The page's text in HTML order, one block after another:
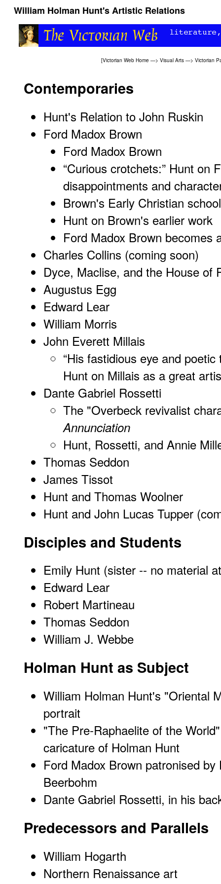
William Holman Hunt's Artistic Relations
[Victorian Web Home —> Visual Arts —> Victorian
Contemporaries
Hunt's Relation to John Ruskin
Ford Madox Brown
Ford Madox Brown
“Curious crotchets:” Hunt on
disappointments and
Brown's Early Christian
Hunt on Brown's earlier work
Ford Madox Brown becomes
Charles Collins (coming soon)
Dyce, Maclise, and the House of
Augustus Egg
Edward Lear
William Morris
John Everett Millais
“His fastidious eye and
Hunt on Millais as a great
Dante Gabriel Rossetti
The "Overbeck revivalist
Annunciation
Hunt, Rossetti, and Annie
Thomas Seddon
James Tissot
Hunt and Thomas Woolner
Hunt and John Lucas Tupper
Disciples and Students
Emily Hunt (sister -- no material
Edward Lear
Robert Martineau
Thomas Seddon
William J. Webbe
Holman Hunt as Subject
William Holman Hunt's "Oriental
portrait
"The Pre-Raphaelite of the
caricature of Holman Hunt
Ford Madox Brown patronised by
Beerbohm
Dante Gabriel Rossetti, in his
Predecessors and Parallels
William Hogarth
Northern Renaissance art